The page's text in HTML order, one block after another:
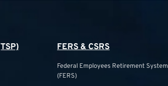
FERS & CSRS
Federal Employees Retirement System
(FERS)